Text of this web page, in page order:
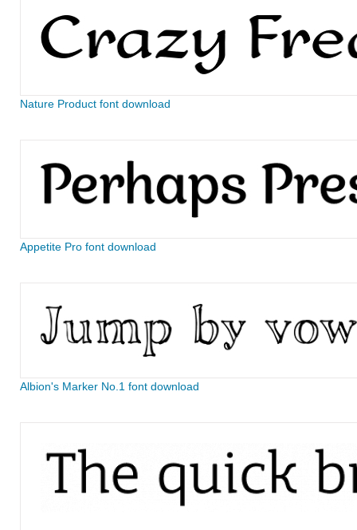
Nature Product font download
Appetite Pro font download
Albion's Marker No.1 font download